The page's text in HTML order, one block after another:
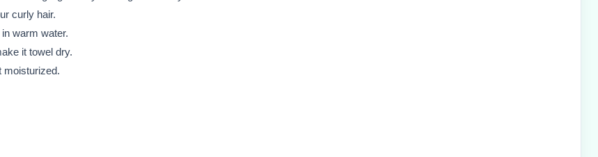
curly hair.
warm water.
it towel dry.
moisturized.